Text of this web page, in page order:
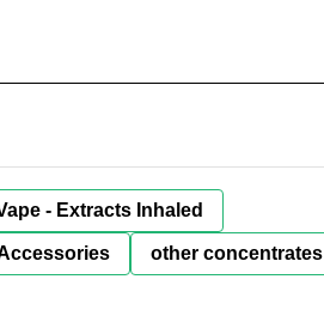
- Extracts Inhaled
other concentrates